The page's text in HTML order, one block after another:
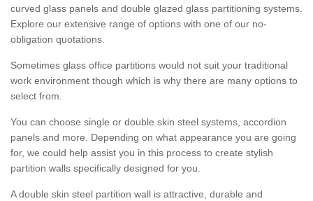
curved glass panels and double glazed glass partitioning systems.
Explore our extensive range of options with one of our no-
obligation quotations.
Sometimes glass office partitions would not suit your traditional
work environment though which is why there are many options to
select from.
You can choose single or double skin steel systems, accordion
panels and more. Depending on what appearance you are going
for, we could help assist you in this process to create stylish
partition walls specifically designed for you.
A double skin steel partition wall is attractive, durable and